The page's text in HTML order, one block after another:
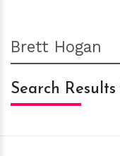
Search